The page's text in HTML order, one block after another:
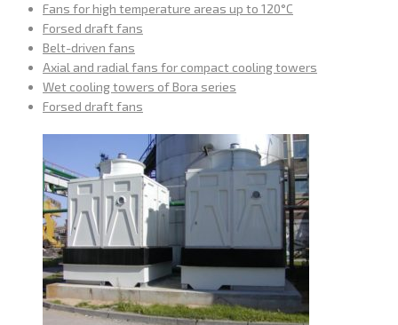
Fans for high temperature areas up to 120°С
Forsed draft fans
Belt-driven fans
Axial and radial fans for compact cooling towers
Wet cooling towers of Bora series
Forsed draft fans